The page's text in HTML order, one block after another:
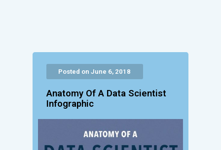
Posted on June 6, 2018
Anatomy Of A Data Scientist
Infographic